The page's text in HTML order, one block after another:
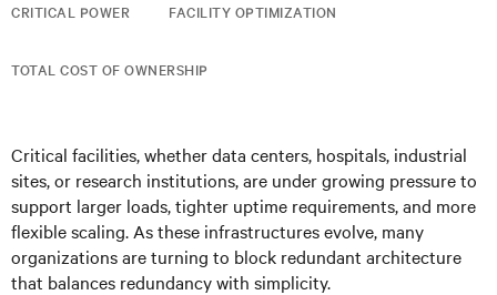
CRITICAL POWER FACILITY OPTIMIZATION
TOTAL COST OF OWNERSHIP
Critical facilities, whether data centers, hospitals, industrial
sites, or research institutions, are under growing pressure to
support larger loads, tighter uptime requirements, and more
flexible scaling. As these infrastructures evolve, many
organizations are turning to block redundant architecture
that balances redundancy with simplicity.